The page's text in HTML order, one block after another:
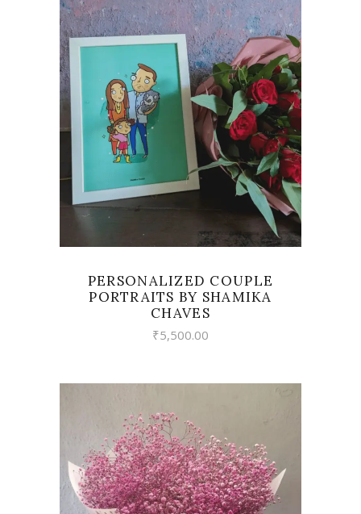
VIEW
PERSONALIZED COUPLE
PORTRAITS BY SHAMIKA
CHAVES
₹5,500.00